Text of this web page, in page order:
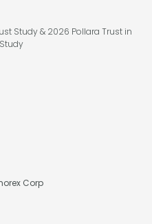
Study & 2026 Pollara Trust in
Corp